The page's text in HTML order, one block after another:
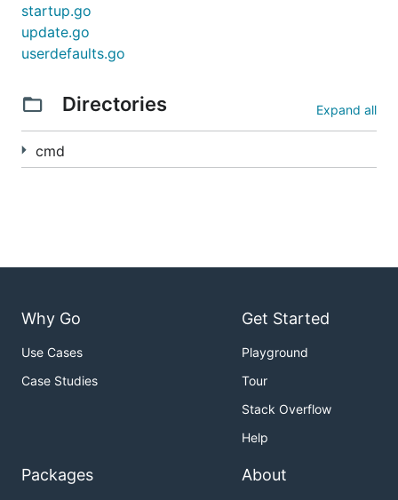
startup.go
update.go
userdefaults.go
Directories Expand all
cmd
Why Go
Use Cases
Case Studies
Get Started
Playground
Tour
Stack Overflow
Help
Packages About